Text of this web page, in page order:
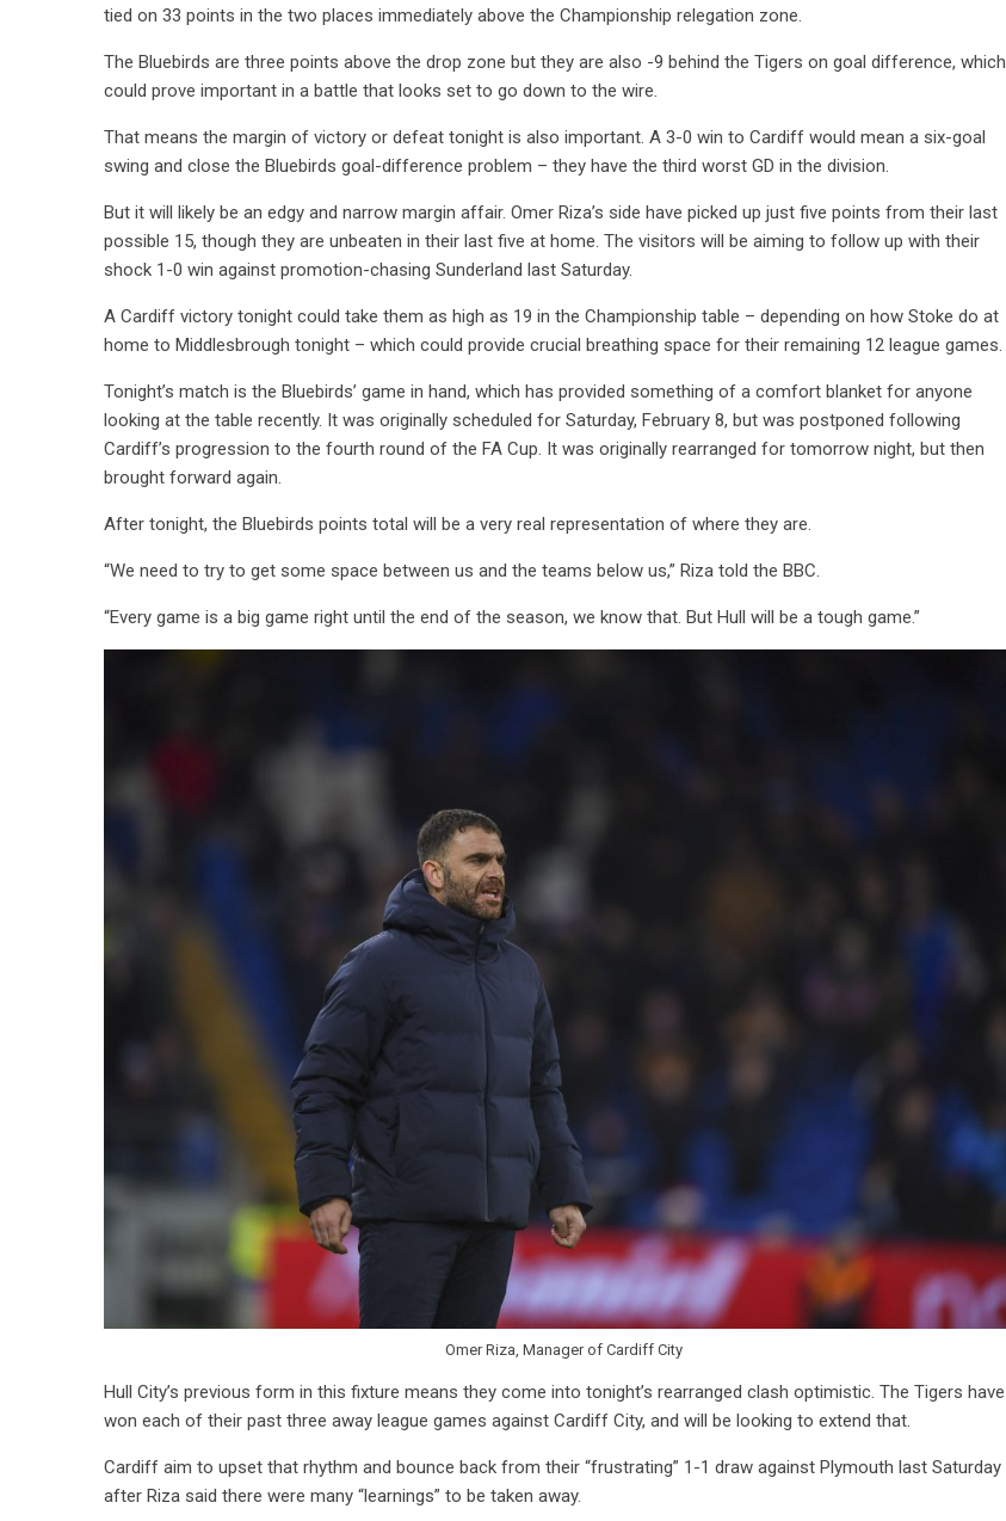
tied on 33 points in the two places immediately above the Championship relegation zone.
The Bluebirds are three points above the drop zone but they are also -9 behind the Tigers on goal difference, which
could prove important in a battle that looks set to go down to the wire.
That means the margin of victory or defeat tonight is also important. A 3-0 win to Cardiff would mean a six-goal
swing and close the Bluebirds goal-difference problem – they have the third worst GD in the division.
But it will likely be an edgy and narrow margin affair. Omer Riza’s side have picked up just five points from their last
possible 15, though they are unbeaten in their last five at home. The visitors will be aiming to follow up with their
shock 1-0 win against promotion-chasing Sunderland last Saturday.
A Cardiff victory tonight could take them as high as 19 in the Championship table – depending on how Stoke do at
home to Middlesbrough tonight – which could provide crucial breathing space for their remaining 12 league games.
Tonight’s match is the Bluebirds’ game in hand, which has provided something of a comfort blanket for anyone
looking at the table recently. It was originally scheduled for Saturday, February 8, but was postponed following
Cardiff’s progression to the fourth round of the FA Cup. It was originally rearranged for tomorrow night, but then
brought forward again.
After tonight, the Bluebirds points total will be a very real representation of where they are.
“We need to try to get some space between us and the teams below us,” Riza told the BBC.
“Every game is a big game right until the end of the season, we know that. But Hull will be a tough game.”
Omer Riza, Manager of Cardiff City
Hull City’s previous form in this fixture means they come into tonight’s rearranged clash optimistic. The Tigers have
won each of their past three away league games against Cardiff City, and will be looking to extend that.
Cardiff aim to upset that rhythm and bounce back from their “frustrating” 1-1 draw against Plymouth last Saturday
after Riza said there were many “learnings” to be taken away.